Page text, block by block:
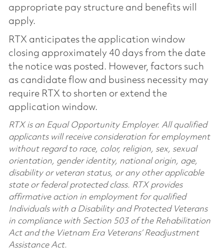
appropriate pay structure and benefits will
apply.
RTX anticipates the application window
closing approximately 40 days from the date
the notice was posted. However, factors such
as candidate flow and business necessity may
require RTX to shorten or extend the
application window.
RTX is an Equal Opportunity Employer. All qualified
applicants will receive consideration for employment
without regard to race, color, religion, sex, sexual
orientation, gender identity, national origin, age,
disability or veteran status, or any other applicable
state or federal protected class. RTX provides
affirmative action in employment for qualified
Individuals with a Disability and Protected Veterans
in compliance with Section 503 of the Rehabilitation
Act and the Vietnam Era Veterans’ Readjustment
Assistance Act.